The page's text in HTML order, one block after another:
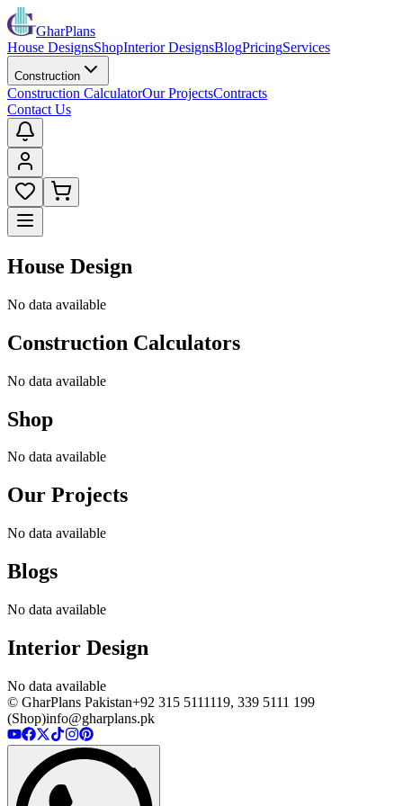
GharPlans
House DesignsShopInterior DesignsBlogPricingServices
Construction
Construction CalculatorOur ProjectsContracts
Contact Us
House Design
No data available
Construction Calculators
No data available
Shop
No data available
Our Projects
No data available
Blogs
No data available
Interior Design
No data available
© GharPlans Pakistan+92 315 5111119, 339 5111 199
(Shop)info@gharplans.pk